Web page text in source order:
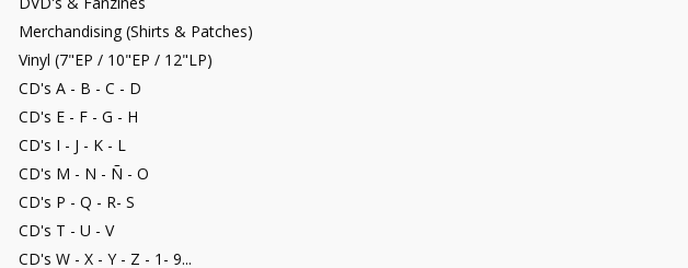
Merchandising (Shirts & Patches)
Vinyl (7"EP / 10"EP / 12"LP)
CD's A - B - C - D
CD's E - F - G - H
CD's I - J - K - L
CD's M - N - Ñ - O
CD's P - Q - R- S
CD's T - U - V
CD's W - X - Y - Z - 1- 9...